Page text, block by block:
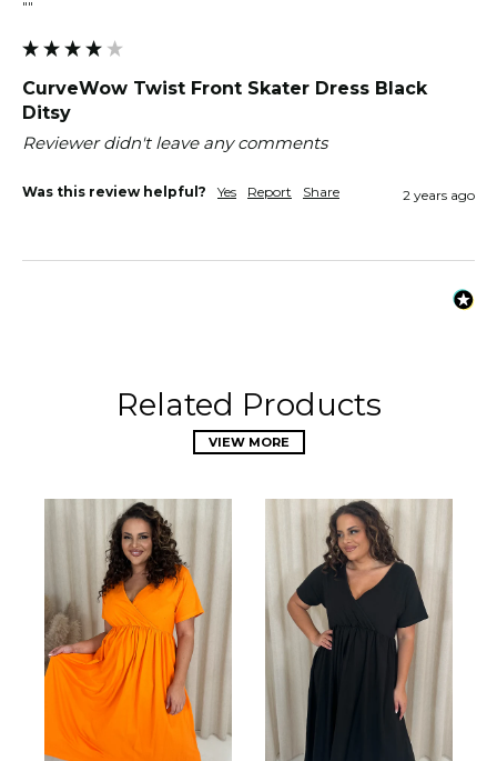
""
CurveWow Twist Front Skater Dress Black
Ditsy
Reviewer didn't leave any comments
Was this review helpful? Yes Report Share 2 years ago
Related Products
VIEW MORE